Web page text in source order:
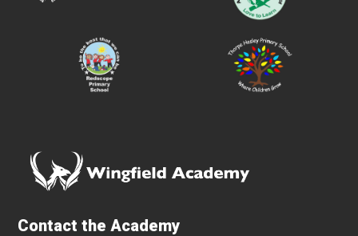
Contact the Academy